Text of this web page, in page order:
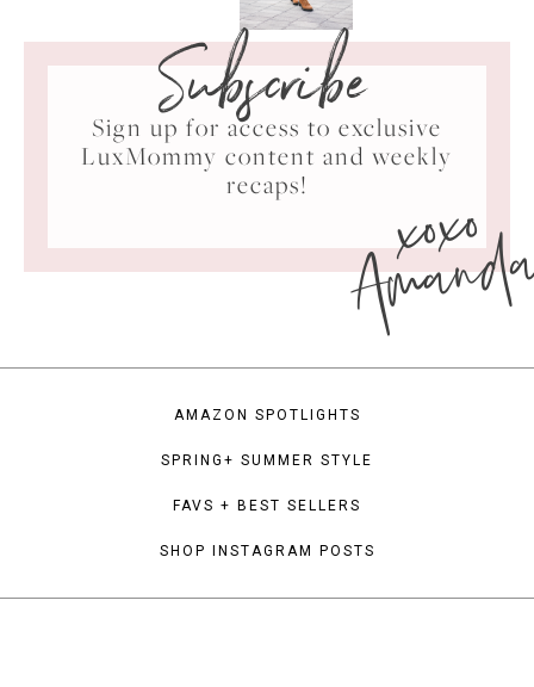
Subscribe
Sign up for access to exclusive
LuxMommy content and weekly
recaps!
xoxo
AMAZON SPOTLIGHTS
SPRING+ SUMMER STYLE
FAVS + BEST SELLERS
SHOP INSTAGRAM POSTS